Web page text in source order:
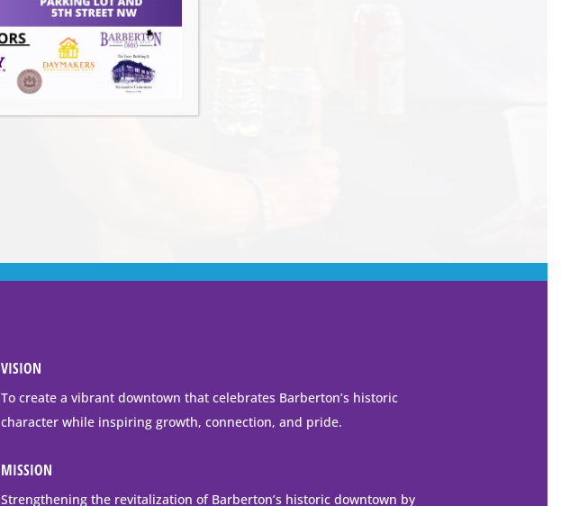
VISION
To create a vibrant downtown that celebrates Barberton’s historic
character while inspiring growth, connection, and pride.
MISSION
Strengthening the revitalization of Barberton’s historic downtown by